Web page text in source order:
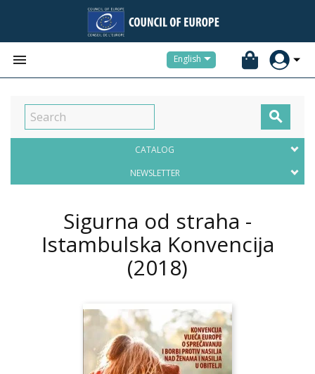
 English

CATALOG
NEWSLETTER
Sigurna od straha -
Istambulska Konvencija
(2018)